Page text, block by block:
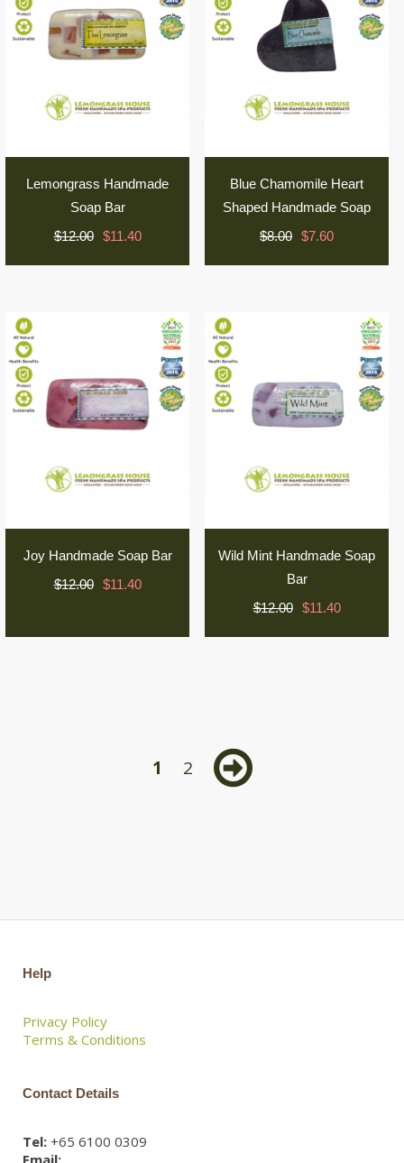
Lemongrass Handmade
Soap Bar
$12.00
$11.40
Blue Chamomile Heart
Shaped Handmade Soap
$8.00 $7.60
Joy Handmade Soap Bar
$12.00
$11.40
Wild Mint Handmade Soap
Bar
$12.00
$11.40
1 2
Help
Privacy Policy
Terms & Conditions
Contact Details
Tel: +65 6100 0309